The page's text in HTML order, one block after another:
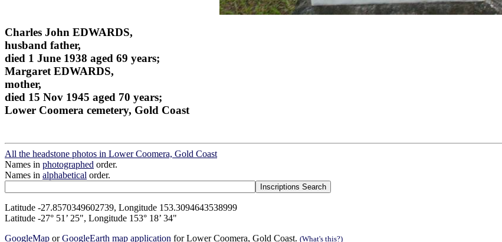
Charles John EDWARDS,
husband father,
died 1 June 1938 aged 69 years;
Margaret EDWARDS,
mother,
died 15 Nov 1945 aged 70 years;
Lower Coomera cemetery, Gold Coast
All the headstone photos in Lower Coomera, Gold Coast
Names in photographed order.
Names in alphabetical order.
Latitude -27.8570349602739, Longitude 153.3094643538999
Latitude -27° 51’ 25", Longitude 153° 18’ 34"
GoogleMap orGoogleEarth map application for Lower Coomera, Gold Coast. (What's this?)